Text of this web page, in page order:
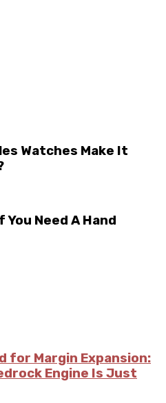
Watches Make It
Need A Hand
for Margin Expansion:
Engine Is Just